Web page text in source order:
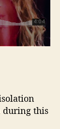
during this